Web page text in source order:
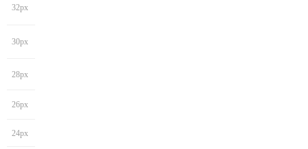
32px
30px
28px
26px
24px